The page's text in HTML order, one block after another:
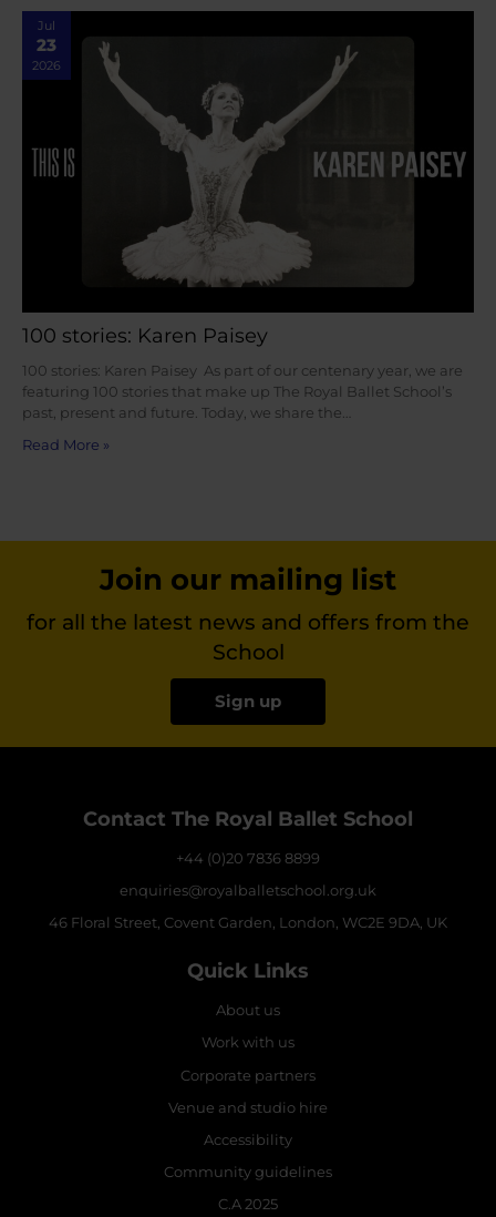
Jul
23
2026
100 stories: Karen Paisey
100 stories: Karen Paisey As part of our centenary year, we are
featuring 100 stories that make up The Royal Ballet School’s
past, present and future. Today, we share the…
Read More »
Join our mailing list
for all the latest news and offers from the
School
Sign up
Contact The Royal Ballet School
+44 (0)20 7836 8899
enquiries@royalballetschool.org.uk
46 Floral Street, Covent Garden, London, WC2E 9DA, UK
Quick Links
About us
Work with us
Corporate partners
Venue and studio hire
Accessibility
Community guidelines
C.A 2025